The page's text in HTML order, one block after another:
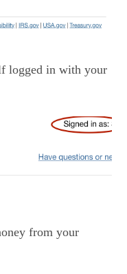
logged in with your
from your